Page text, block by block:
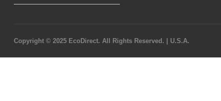
Copyright © 2025 EcoDirect. All Rights Reserved. | U.S.A.